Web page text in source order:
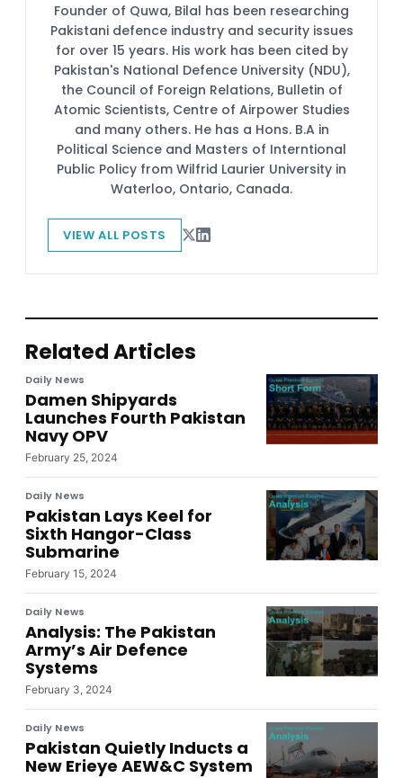
Founder of Quwa, Bilal has been researching
Pakistani defence industry and security issues
for over 15 years. His work has been cited by
Pakistan's National Defence University (NDU),
the Council of Foreign Relations, Bulletin of
Atomic Scientists, Centre of Airpower Studies
and many others. He has a Hons. B.A in
Political Science and Masters of Interntional
Public Policy from Wilfrid Laurier University in
Waterloo, Ontario, Canada.
VIEW ALL POSTS
Related Articles
Daily News
Damen Shipyards
Launches Fourth Pakistan
Navy OPV
February 25, 2024
Daily News
Pakistan Lays Keel for
Sixth Hangor-Class
Submarine
February 15, 2024
Daily News
Analysis: The Pakistan
Army’s Air Defence
Systems
February 3, 2024
Daily News
Pakistan Quietly Inducts a
New Erieye AEW&C System